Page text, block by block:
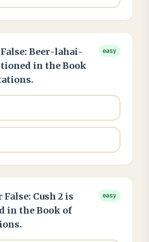
Beer-lahai-
in the Book
easy
False: Cush 2 is
in the Book of
easy